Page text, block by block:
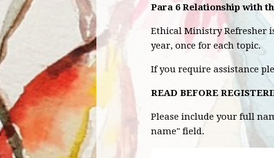
Para 6 Relationship with
Ethical Ministry Refresher
year, once for each topic.
If you require assistance
READ BEFORE
Please include your full
name" field.